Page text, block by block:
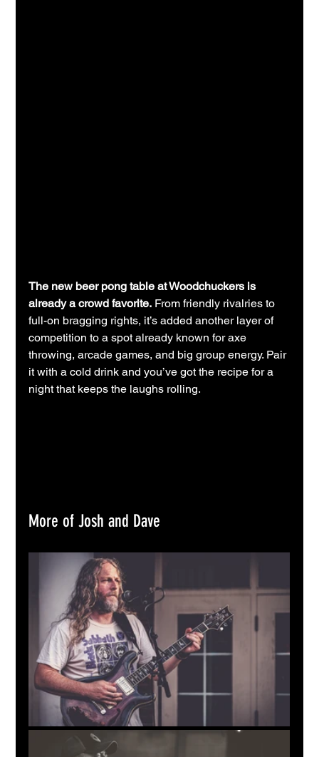
The new beer pong table at Woodchuckers is
already a crowd favorite. From friendly rivalries to
full-on bragging rights, it’s added another layer of
competition to a spot already known for axe
throwing, arcade games, and big group energy. Pair
it with a cold drink and you’ve got the recipe for a
night that keeps the laughs rolling.
More of Josh and Dave